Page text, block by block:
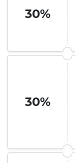
30%
30%